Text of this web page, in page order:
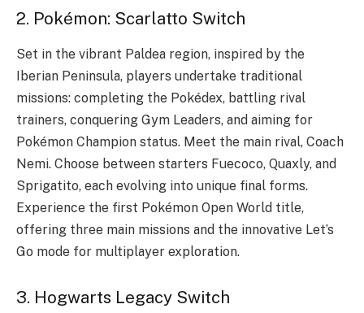
2. Pokémon: Scarlatto Switch
Set in the vibrant Paldea region, inspired by the
Iberian Peninsula, players undertake traditional
missions: completing the Pokédex, battling rival
trainers, conquering Gym Leaders, and aiming for
Pokémon Champion status. Meet the main rival, Coach
Nemi. Choose between starters Fuecoco, Quaxly, and
Sprigatito, each evolving into unique final forms.
Experience the first Pokémon Open World title,
offering three main missions and the innovative Let’s
Go mode for multiplayer exploration.
3. Hogwarts Legacy Switch